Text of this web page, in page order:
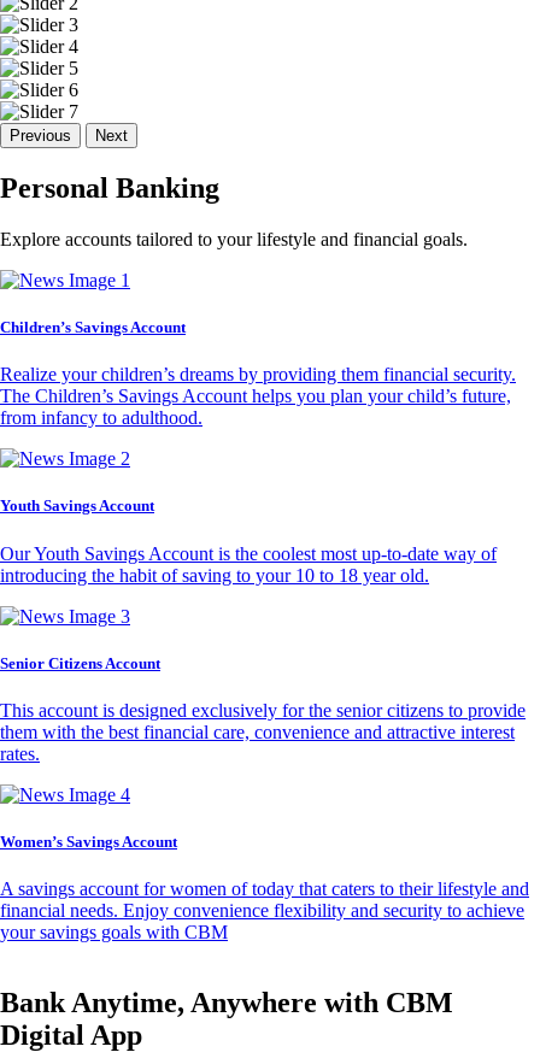
Previous Next
Personal Banking
Explore accounts tailored to your lifestyle and financial goals.
Children’s Savings Account
Realize your children’s dreams by providing them financial security.
The Children’s Savings Account helps you plan your child’s future,
from infancy to adulthood.
Youth Savings Account
Our Youth Savings Account is the coolest most up-to-date way of
introducing the habit of saving to your 10 to 18 year old.
Senior Citizens Account
This account is designed exclusively for the senior citizens to provide
them with the best financial care, convenience and attractive interest
rates.
Women’s Savings Account
A savings account for women of today that caters to their lifestyle and
financial needs. Enjoy convenience flexibility and security to achieve
your savings goals with CBM
Bank Anytime, Anywhere with CBM
Digital App